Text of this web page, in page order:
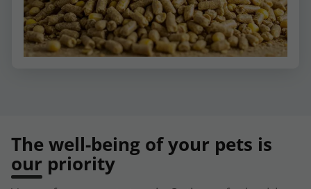
The well-being of your pets is
our priority